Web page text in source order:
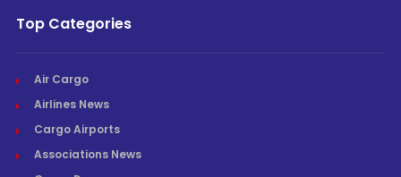
Top Categories
Air Cargo
Airlines News
Cargo Airports
Associations News